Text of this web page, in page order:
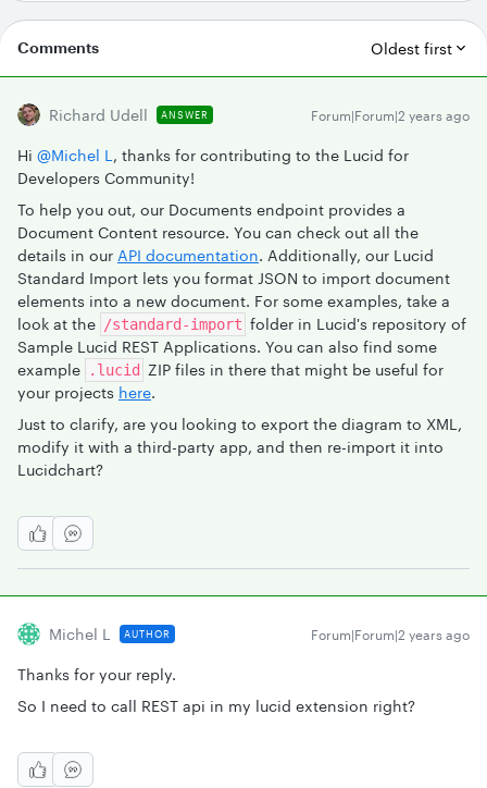
Comments Oldest first
Richard Udell ANSWER Forum|Forum|2 years ago
Hi @Michel L , thanks for contributing to the Lucid for
Developers Community!
To help you out, our Documents endpoint provides a
Document Content resource. You can check out all the
details in our API documentation. Additionally, our Lucid
Standard Import lets you format JSON to import document
elements into a new document. For some examples, take a
look at the /standard-import folder in Lucid's repository of
Sample Lucid REST Applications. You can also find some
example
.lucid
ZIP files in there that might be useful for
your projects here.
Just to clarify, are you looking to export the diagram to XML,
modify it with a third-party app, and then re-import it into
Lucidchart?
Michel L AUTHOR Forum|Forum|2 years ago
Thanks for your reply.
So I need to call REST api in my lucid extension right?